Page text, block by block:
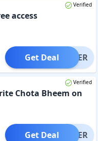
Verified
access
OFFER
Get Deal
Verified
Chota Bheem on
OFFER
Get Deal